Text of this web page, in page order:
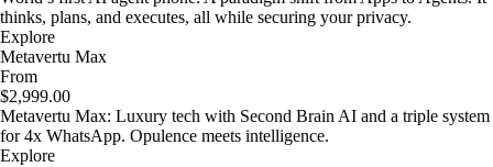
thinks, plans, and executes, all while securing your privacy.
Explore
Metavertu Max
From
$2,999.00
Metavertu Max: Luxury tech with Second Brain AI and a triple system
for 4x WhatsApp. Opulence meets intelligence.
Explore